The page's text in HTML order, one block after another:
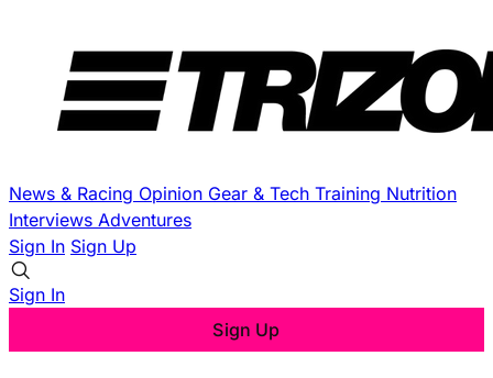
News & Racing Opinion Gear & Tech Training Nutrition
Interviews Adventures
Sign In Sign Up
Sign In
Sign Up